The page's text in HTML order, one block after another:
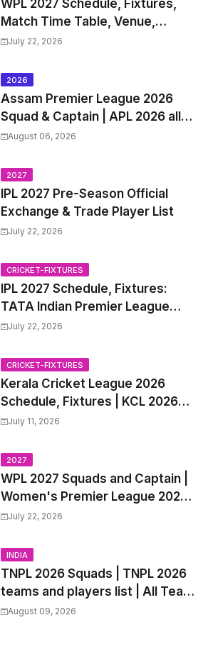
WPL 2027 Schedule, Fixtures,
Match Time Table, Venue,
Squads | Women's Premier
Captain
July 22, 2026
2026
Assam Premier League 2026
Squad & Captain | APL 2026 all
Teams List & Players List
August 06, 2026
2027
IPL 2027 Pre-Season Official
Exchange & Trade Player List
July 22, 2026
CRICKET-FIXTURES
IPL 2027 Schedule, Fixtures:
TATA Indian Premier League
2027 Match Time Table, Venue,
Trade Players List, Captain
July 22, 2026
CRICKET-FIXTURES
Kerala Cricket League 2026
Schedule, Fixtures | KCL 2026
Match Time Table, Venue,
July 11, 2026
2027
WPL 2027 Squads and Captain |
Women's Premier League 2027
All team Players List and Coach
July 22, 2026
INDIA
TNPL 2026 Squads | TNPL 2026
teams and players list | All Team
Captain for Tamil Nadu Premier
August 09, 2026